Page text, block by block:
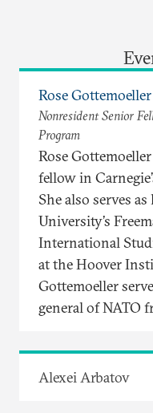
Rose Gottemoeller
Nonresident Senior
Program
Rose
fellow in
She also serves
University’s
International
at the Hoover
Gottemoeller
general of NATO
Alexei Arbatov